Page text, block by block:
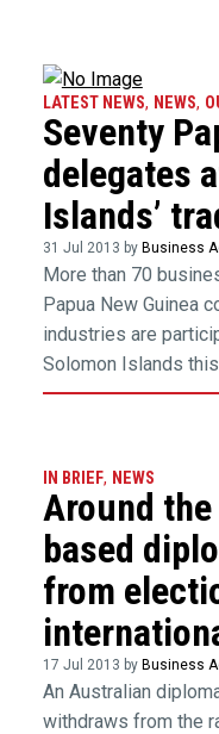
LATEST NEWS, NEWS,
Seventy
delegates
Islands’
31 Jul 2013 by Business
More than 70
Papua New Guinea
industries are
Solomon Islands
IN BRIEF, NEWS
Around
based
from
17 Jul 2013 by Business
An Australian
withdraws from the